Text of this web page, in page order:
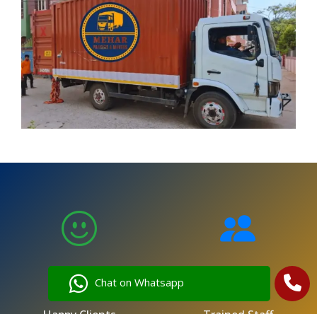
Chat on Whatsapp
5,000